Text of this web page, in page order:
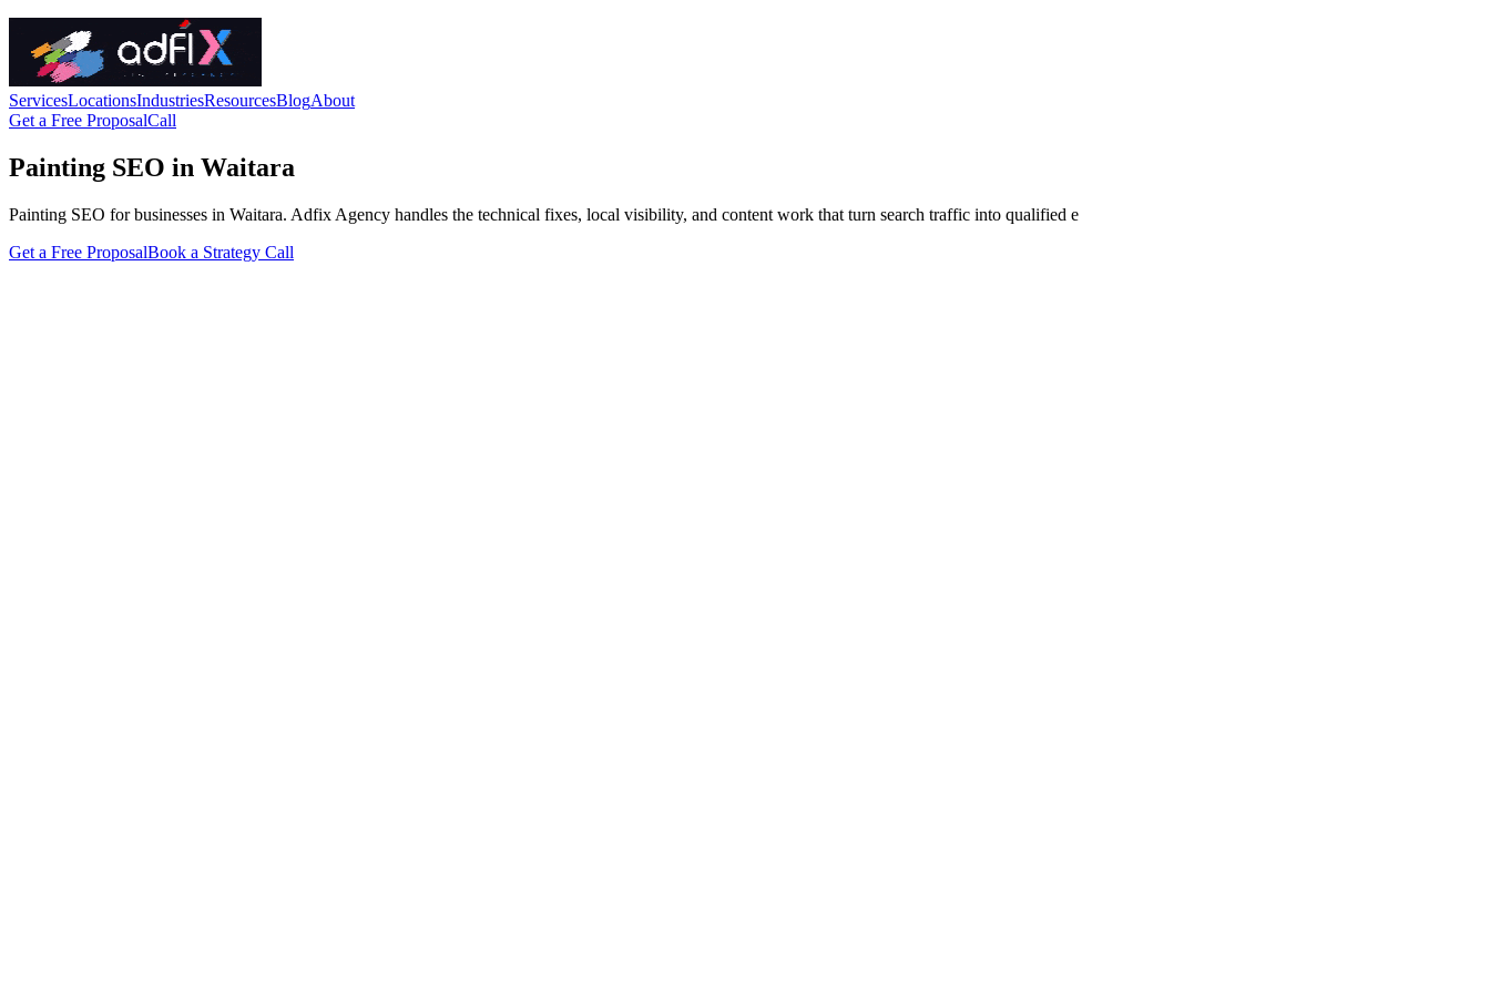
ServicesLocationsIndustriesResourcesBlogAbout
Get a Free ProposalCall
Painting SEO in Waitara
Painting SEO for businesses in Waitara. Adfix Agency handles the technical fixes, local visibility, and content work that turn search traffic into qualified e
Get a Free ProposalBook a Strategy Call